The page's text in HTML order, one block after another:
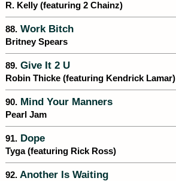
R. Kelly (featuring 2 Chainz)
88. Work Bitch
Britney Spears
89. Give It 2 U
Robin Thicke (featuring Kendrick Lamar)
90. Mind Your Manners
Pearl Jam
91. Dope
Tyga (featuring Rick Ross)
92. Another Is Waiting